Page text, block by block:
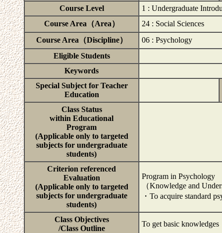
Course Level
1 : Undergraduate
Course Area（Area）
24 : Social Sciences
Course Area（Discipline）
06 : Psychology
Eligible Students
Keywords
Special Subject for Teacher
Education
Class Status
within Educational
Program
(Applicable only to targeted
subjects for undergraduate
students)
Criterion referenced
Evaluation
(Applicable only to targeted
subjects for undergraduate
students)
Program in Psychology
（Knowledge and
・To acquire standard
Class Objectives
/Class Outline
To get basic